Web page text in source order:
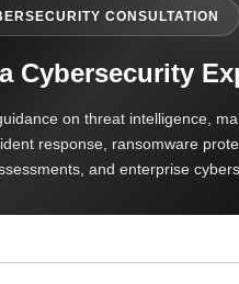
CONSULTATION
Cybersecurity
on threat intelligence,
response, ransomware
and enterprise